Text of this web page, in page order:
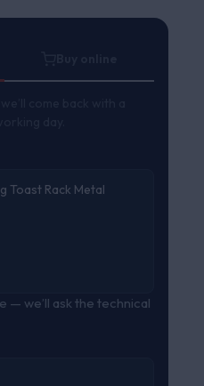
— we’ll ask the technical